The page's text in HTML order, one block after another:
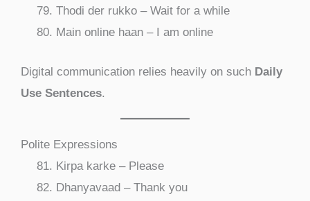
Thodi der rukko – Wait for a while
Main online haan – I am online
Digital communication relies heavily on such Daily
Use Sentences.
Polite Expressions
Kirpa karke – Please
Dhanyavaad – Thank you